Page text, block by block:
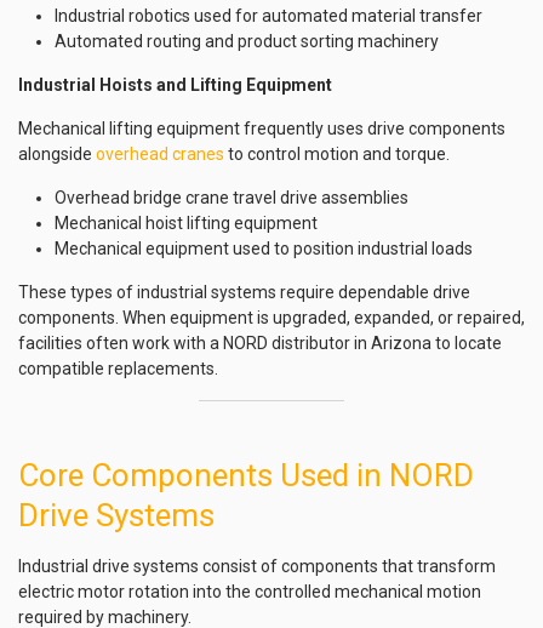
Industrial robotics used for automated material transfer
Automated routing and product sorting machinery
Industrial Hoists and Lifting Equipment
Mechanical lifting equipment frequently uses drive components
alongside overhead cranes to control motion and torque.
Overhead bridge crane travel drive assemblies
Mechanical hoist lifting equipment
Mechanical equipment used to position industrial loads
These types of industrial systems require dependable drive
components. When equipment is upgraded, expanded, or repaired,
facilities often work with a NORD distributor in Arizona to locate
compatible replacements.
Core Components Used in NORD
Drive Systems
Industrial drive systems consist of components that transform
electric motor rotation into the controlled mechanical motion
required by machinery.